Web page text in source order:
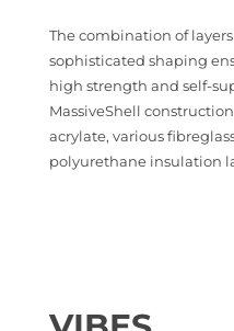
The combination of
sophisticated shaping
high strength and self-
MassiveShell
acrylate, various
polyurethane insulation